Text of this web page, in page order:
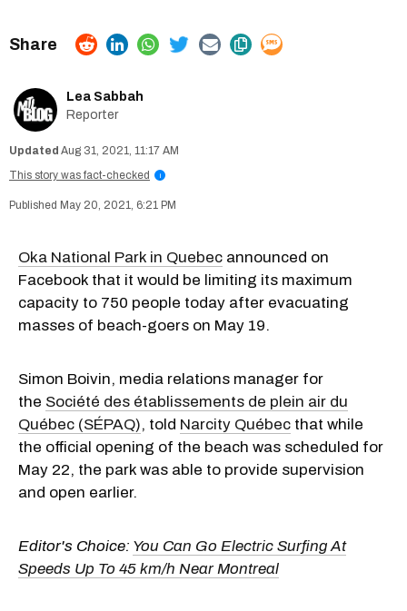
Lea Sabbah
Reporter
Aug 31, 2021, 11:17 AM
This story was fact-checked
i
May 20, 2021, 6:21 PM
Oka National Park in Quebec announced on
Facebook that it would be limiting its maximum
capacity to 750 people today after evacuating
masses of beach-goers on May 19.
Simon Boivin, media relations manager for
the Société des établissements de plein air du
Québec (SÉPAQ), told Narcity Québec that while
the official opening of the beach was scheduled for
May 22, the park was able to provide supervision
and open earlier.
Editor's Choice: You Can Go Electric Surfing At
Speeds Up To 45 km/h Near Montreal